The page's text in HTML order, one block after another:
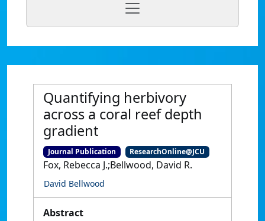
Quantifying herbivory
across a coral reef depth
gradient
Journal Publication ResearchOnline@JCU
Fox, Rebecca J.;Bellwood, David R.
David Bellwood
Abstract